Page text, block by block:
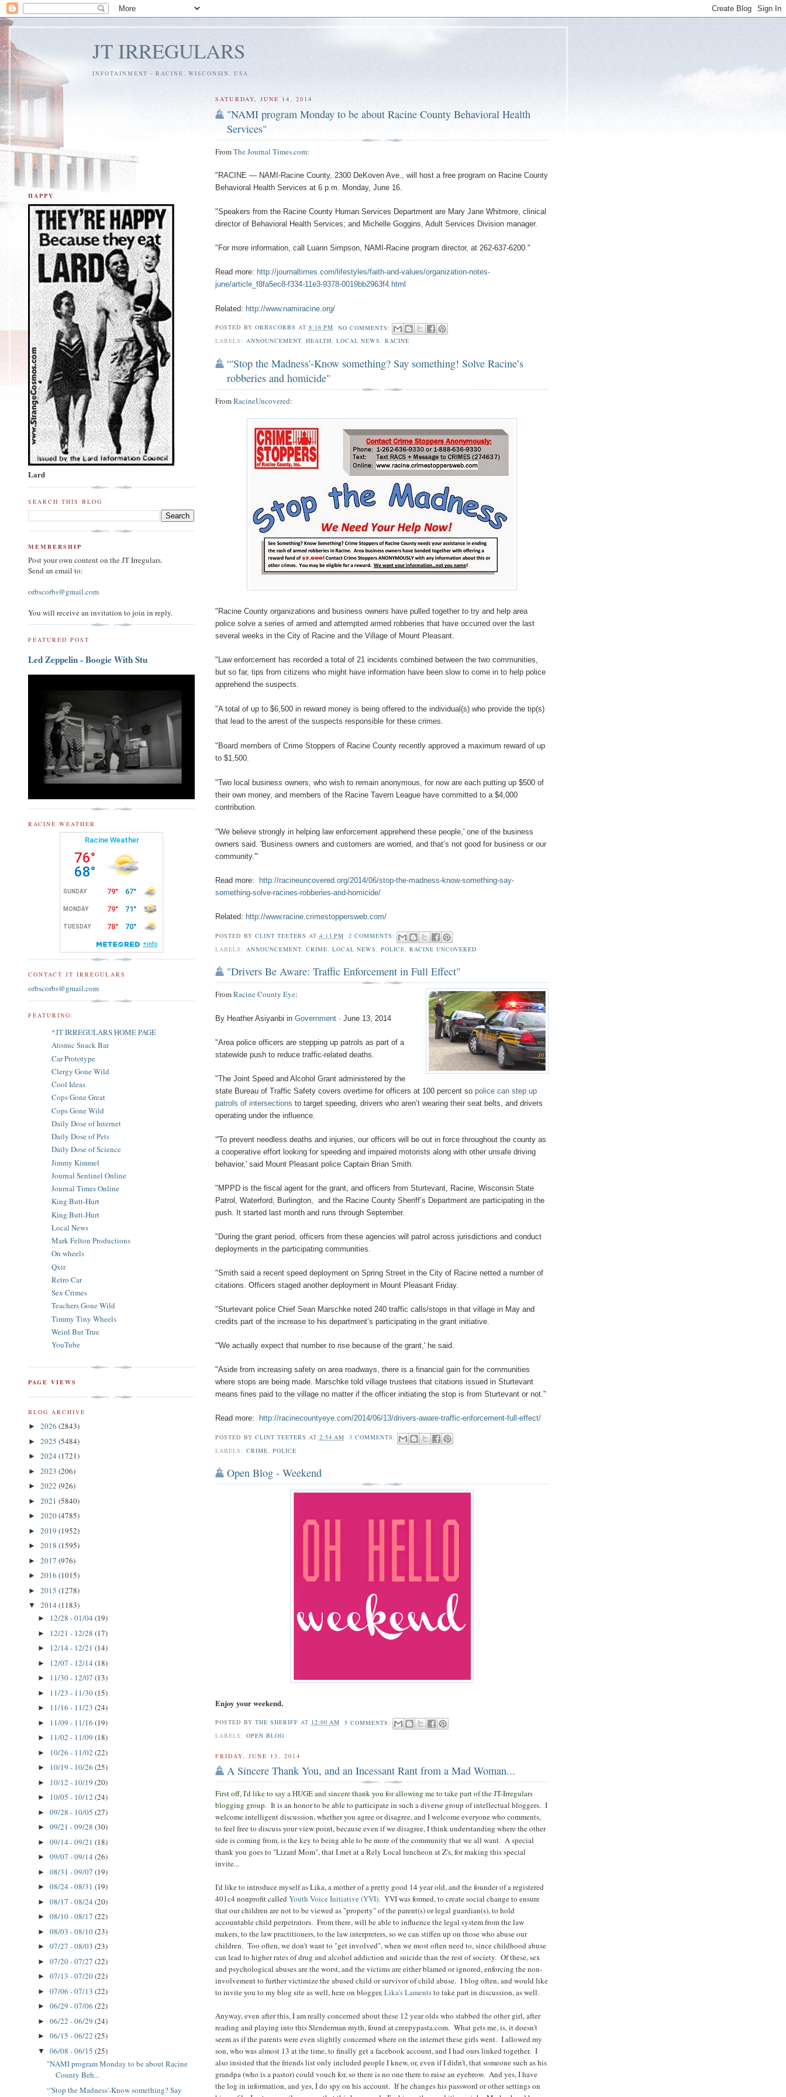
JT IRREGULARS
INFOTAINMENT - RACINE, WISCONSIN, USA
SATURDAY, JUNE 14, 2014
"NAMI program Monday to be about Racine County Behavioral Health
Services"
FromThe Journal Times.com:
"RACINE — NAMI-Racine County, 2300 DeKoven Ave., will host a free program on Racine County
Behavioral Health Services at 6 p.m. Monday, June 16.
"Speakers from the Racine County Human Services Department are Mary Jane Whitmore, clinical
director of Behavioral Health Services; and Michelle Goggins, Adult Services Division manager.
"For more information, call Luann Simpson, NAMI-Racine program director, at 262-637-6200."
Read more: http://journaltimes.com/lifestyles/faith-and-values/organization-notes-
june/article_f8fa5ec8-f334-11e3-9378-0019bb2963f4.html
Related: http://www.namiracine.org/
POSTED BY ORBSCORBS AT 8:16 PM
NO COMMENTS:
LABELS: ANNOUNCEMENT, HEALTH, LOCAL NEWS,RACINE
“'Stop the Madness'-Know something? Say something! Solve Racine’s
robberies and homicide"
FromRacineUncovered:
"Racine County organizations and business owners have pulled together to try and help area
police solve a series of armed and attempted armed robberies that have occurred over the last
several weeks in the City of Racine and the Village of Mount Pleasant.
"Law enforcement has recorded a total of 21 incidents combined between the two communities,
but so far, tips from citizens who might have information have been slow to come in to help police
apprehend the suspects.
"A total of up to $6,500 in reward money is being offered to the individual(s) who provide the tip(s)
that lead to the arrest of the suspects responsible for these crimes.
"Board members of Crime Stoppers of Racine County recently approved a maximum reward of up
to $1,500.
"Two local business owners, who wish to remain anonymous, for now are each putting up $500 of
their own money, and members of the Racine Tavern League have committed to a $4,000
contribution.
“'We believe strongly in helping law enforcement apprehend these people,' one of the business
owners said. 'Business owners and customers are worried, and that’s not good for business or our
community.'”
Read more:
http://racineuncovered.org/2014/06/stop-the-madness-know-something-say-
something-solve-racines-robberies-and-homicide/
Related: http://www.racine.crimestoppersweb.com/
POSTED BY CLINT TEETERS AT 4:13 PM
2 COMMENTS:
LABELS: ANNOUNCEMENT, CRIME LOCAL NEWS ,POLICE ,RACINE UNCOVERED
"Drivers Be Aware: Traffic Enforcement in Full Effect"
FromRacine County Eye:
By Heather Asiyanbi inGovernment · June 13, 2014
"Area police officers are stepping up patrols as part of a
statewide push to reduce traffic-related deaths.
"The Joint Speed and Alcohol Grant administered by the
state Bureau of Traffic Safety covers overtime for officers at 100 percent sopolice can step up
patrols of intersections to target speeding, drivers who aren’t wearing their seat belts, and drivers
operating under the influence.
“'To prevent needless deaths and injuries, our officers will be out in force throughout the county as
a cooperative effort looking for speeding and impaired motorists along with other unsafe driving
behavior,' said Mount Pleasant police Captain Brian Smith.
"MPPD is the fiscal agent for the grant, and officers from Sturtevant, Racine, Wisconsin State
Patrol, Waterford, Burlington, and the Racine County Sheriff’s Department are participating in the
push. It started last month and runs through September.
"During the grant period, officers from these agencies will patrol across jurisdictions and conduct
deployments in the participating communities.
"Smith said a recent speed deployment on Spring Street in the City of Racine netted a number of
citations. Officers staged another deployment in Mount Pleasant Friday.
"Sturtevant police Chief Sean Marschke noted 240 traffic calls/stops in that village in May and
credits part of the increase to his department’s participating in the grant initiative.
“'We actually expect that number to rise because of the grant,' he said.
"Aside from increasing safety on area roadways, there is a financial gain for the communities
where stops are being made. Marschke told village trustees that citations issued in Sturtevant
means fines paid to the village no matter if the officer initiating the stop is from Sturtevant or not."
Read more: http://racinecountyeye.com/2014/06/13/drivers-aware-traffic-enforcement-full-effect/
POSTED BY CLINT TEETERS AT 2:54 AM
3 COMMENTS:
LABELS: CRIME, POLICE
Open Blog - Weekend
Enjoy your weekend.
POSTED BY THE SHERIFF AT 12:00 AM
5 COMMENTS:
LABELS: OPEN BLOG
FRIDAY, JUNE 13, 2014
A Sincere Thank You, and an Incessant Rant from a Mad Woman...
First off, I'd like to say a HUGE and sincere thank you for allowing me to take part of the JT-Irregulars
blogging group. It is an honor to be able to participate in such a diverse group of intellectual bloggers. I
welcome intelligent discussion, whether you agree or disagree, and I welcome everyone who comments,
to feel free to discuss your view point, because even if we disagree, I think understanding where the other
side is coming from, is the key to being able to be more of the community that we all want. A special
thank you goes to "Lizard Mom", that I met at a Rely Local luncheon at Z's, for making this special
invite...
I'd like to introduce myself as Lika, a mother of a pretty good 14 year old, and the founder of a registered
401c4 nonprofit calledYouth Voice Initiative (YVI). YVI was formed, to create social change to ensure
that our children are not to be viewed as "property" of the parent(s) or legal guardian(s), to hold
accountable child perpetrators. From there, will be able to influence the legal system from the law
makers, to the law practitioners, to the law interpreters, so we can stiffen up on those who abuse our
children. Too often, we don't want to "get involved", when we most often need to, since childhood abuse
can lead to higher rates of drug and alcohol addiction and suicide than the rest of society. Of these, sex
and psychological abuses are the worst, and the victims are either blamed or ignored, enforcing the non-
involvement to further victimize the abused child or survivor of child abuse. I blog often, and would like
to invite you to my blog site as well, here on blogger,Lika's Lamentsto take part in discussion, as well.
Anyway, even after this, I am really concerned about these 12 year olds who stabbed the other girl, after
reading and playing into this Slenderman myth, found at creepypasta.com. What gets me, is, it doesn't
seem as if the parents were even slightly concerned where on the internet these girls went. I allowed my
son, who was almost 13 at the time, to finally get a facebook account, and I had ours linked together. I
also insisted that the friends list only included people I knew, or, even if I didn't, that someone such as his
grandpa (who is a pastor) could vouch for, so there is no one there to raise an eyebrow. And yes, I have
the log in information, and yes, I do spy on his account. If he changes his password or other settings on
HAPPY
Lard
SEARCH THIS BLOG
MEMBERSHIP
Post your own content on the JT Irregulars.
Send an email to:
orbscorbs@gmail.com
You will receive an invitation to join in reply.
FEATURED POST
Led Zeppelin - Boogie With Stu
RACINE WEATHER
CONTACT JT IRREGULARS
orbscorbs@gmail.com
FEATURING:
*JT IRREGULARS HOME PAGE
Atomic Snack Bar
Car Prototype
Clergy Gone Wild
Cool Ideas
Cops Gone Great
Cops Gone Wild
Daily Dose of Internet
Daily Dose of Pets
Daily Dose of Science
Jimmy Kimmel
Journal Sentinel Online
Journal Times Online
King Butt-Hurt
King Butt-Hurt
Local News
Mark Felton Productions
On wheels
Qxir
Retro Car
Sex Crimes
Teachers Gone Wild
Timmy Tiny Wheels
Weird But True
YouTube
PAGE VIEWS
BLOG ARCHIVE
► 2026 (2843)
► 2025 (5484)
► 2024 (1721)
► 2023 (206)
► 2022 (926)
► 2021 (5840)
► 2020(4785)
► 2019 (1952)
► 2018 (1595)
► 2017 (976)
► 2016 (1015)
► 2015 (1278)
▼ 2014 (1183)
► 12/28 - 01/04 (19)
► 12/21 - 12/28 (17)
► 12/14 - 12/21 (14)
► 12/07 - 12/14 (18)
► 11/30 - 12/07 (13)
► 11/23 - 11/30(15)
► 11/16 - 11/23 (24)
► 11/09 - 11/16 (19)
► 11/02 - 11/09 (18)
► 10/26 - 11/02 (22)
► 10/19 - 10/26 (25)
► 10/12 - 10/19 (20)
► 10/05 - 10/12 (24)
► 09/28 - 10/05 (27)
► 09/21 - 09/28 (30)
► 09/14 - 09/21 (18)
► 09/07 - 09/14 (26)
► 08/31 - 09/07 (19)
► 08/24 - 08/31 (19)
► 08/17 - 08/24 (20)
► 08/10 - 08/17 (22)
► 08/03 - 08/10(23)
► 07/27 - 08/03 (23)
► 07/20 - 07/27 (22)
► 07/13 - 07/20(22)
► 07/06 - 07/13 (22)
► 06/29 - 07/06 (22)
► 06/22 - 06/29 (24)
► 06/15 - 06/22 (25)
▼ 06/08 - 06/15 (25)
"NAMI program Monday to be about Racine
County Beh...
“'Stop the Madness'-Know something? Say